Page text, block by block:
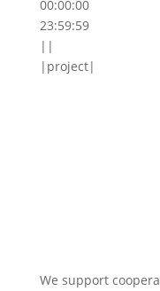
00:00:00
23:59:59
||
|project|
We support